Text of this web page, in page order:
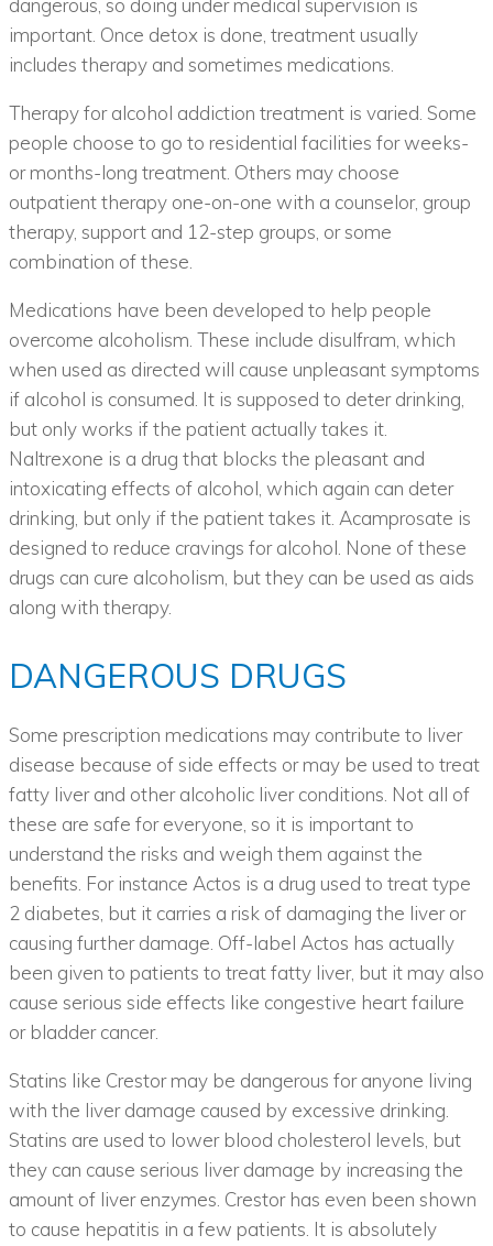
dangerous, so doing under medical supervision is
important. Once detox is done, treatment usually
includes therapy and sometimes medications.
Therapy for alcohol addiction treatment is varied. Some
people choose to go to residential facilities for weeks-
or months-long treatment. Others may choose
outpatient therapy one-on-one with a counselor, group
therapy, support and 12-step groups, or some
combination of these.
Medications have been developed to help people
overcome alcoholism. These include disulfram, which
when used as directed will cause unpleasant symptoms
if alcohol is consumed. It is supposed to deter drinking,
but only works if the patient actually takes it.
Naltrexone is a drug that blocks the pleasant and
intoxicating effects of alcohol, which again can deter
drinking, but only if the patient takes it. Acamprosate is
designed to reduce cravings for alcohol. None of these
drugs can cure alcoholism, but they can be used as aids
along with therapy.
DANGEROUS DRUGS
Some prescription medications may contribute to liver
disease because of side effects or may be used to treat
fatty liver and other alcoholic liver conditions. Not all of
these are safe for everyone, so it is important to
understand the risks and weigh them against the
benefits. For instance Actos is a drug used to treat type
2 diabetes, but it carries a risk of damaging the liver or
causing further damage. Off-label Actos has actually
been given to patients to treat fatty liver, but it may also
cause serious side effects like congestive heart failure
or bladder cancer.
Statins like Crestor may be dangerous for anyone living
with the liver damage caused by excessive drinking.
Statins are used to lower blood cholesterol levels, but
they can cause serious liver damage by increasing the
amount of liver enzymes. Crestor has even been shown
to cause hepatitis in a few patients. It is absolutely